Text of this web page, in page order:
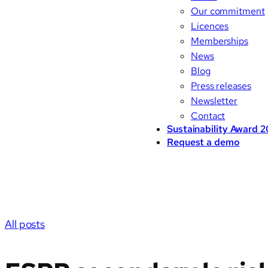
Our commitment
Licences
Memberships
News
Blog
Press releases
Newsletter
Contact
Sustainability Award
Request a demo
All posts